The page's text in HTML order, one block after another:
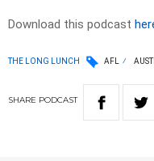
Download this podcast
THE LONG LUNCH AFL
SHARE PODCAST